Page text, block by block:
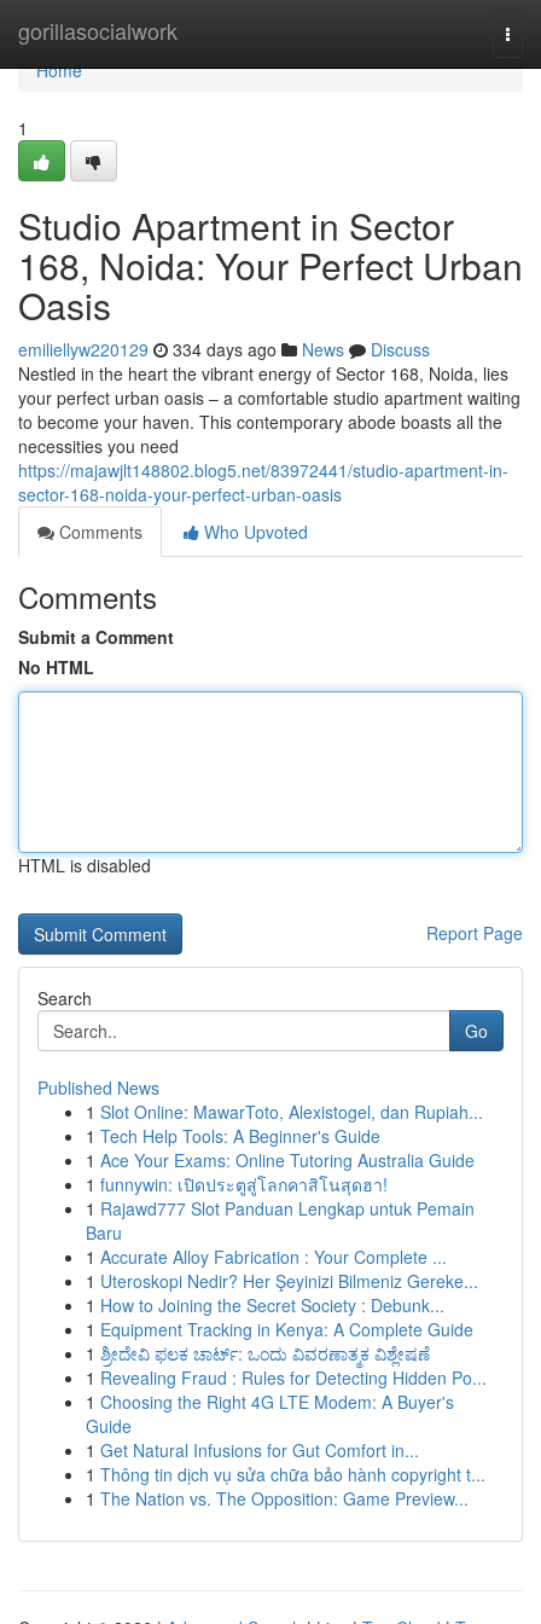
gorillasocialwork
Home
Home
1
Studio Apartment in Sector
168, Noida: Your Perfect Urban
Oasis
emiliellyw220129 334 days ago News
Discuss
Nestled in the heart the vibrant energy of Sector 168, Noida, lies
your perfect urban oasis – a comfortable studio apartment waiting
to become your haven. This contemporary abode boasts all the
necessities you need
https://majawjlt148802.blog5.net/83972441/studio-apartment-in-
sector-168-noida-your-perfect-urban-oasis
Comments
Who Upvoted
Comments
Submit a Comment
No HTML
HTML is disabled
Report Page
Search
Go
Published News
1 Slot Online: MawarToto, Alexistogel, dan Rupiah...
1 Tech Help Tools: A Beginner's Guide
1 Ace Your Exams: Online Tutoring Australia Guide
1 funnywin: เปิดประตูสู่โลกคาสิโนสุดฮา!
1 Rajawd777 Slot Panduan Lengkap untuk Pemain
Baru
1 Accurate Alloy Fabrication : Your Complete ...
1 Uteroskopi Nedir? Her Şeyinizi Bilmeniz Gereke...
1 How to Joining the Secret Society : Debunk...
1 Equipment Tracking in Kenya: A Complete Guide
1 ಶ್ರೀದೇವಿ ಫಲಕ ಚಾರ್ಟ್: ಒಂದು ವಿವರಣಾತ್ಮಕ ವಿಶ್ಲೇಷಣೆ
1 Revealing Fraud : Rules for Detecting Hidden Po...
1 Choosing the Right 4G LTE Modem: A Buyer's
Guide
1 Get Natural Infusions for Gut Comfort in...
1 Thông tin dịch vụ sửa chữa bảo hành copyright t...
1 The Nation vs. The Opposition: Game Preview...